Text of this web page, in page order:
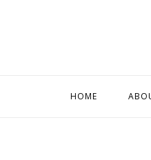
HOME